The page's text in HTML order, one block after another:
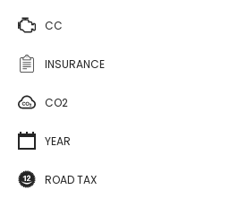
CC
INSURANCE
CO2
YEAR
ROAD TAX